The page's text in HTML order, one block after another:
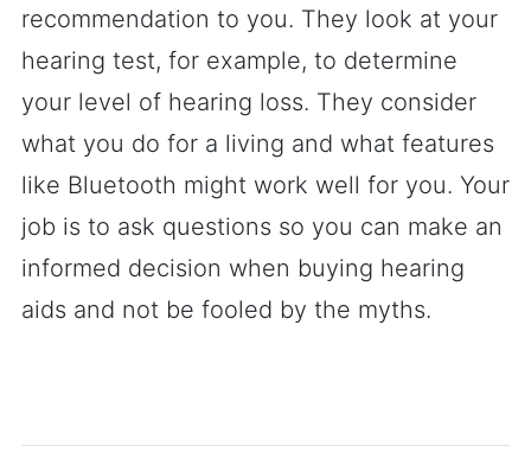
recommendation to you. They look at your
hearing test, for example, to determine
your level of hearing loss. They consider
what you do for a living and what features
like Bluetooth might work well for you. Your
job is to ask questions so you can make an
informed decision when buying hearing
aids and not be fooled by the myths.